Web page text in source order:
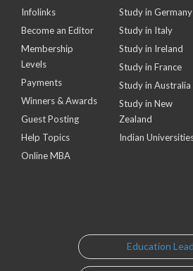
Infolinks
Become an Editor
Membership
Levels
Payments
Winners & Awards
Guest Posting
Help Topics
Online MBA
Study in Germany
Study in Italy
Study in Ireland
Study in France
Study in Australia
Study in New
Zealand
Indian
Education